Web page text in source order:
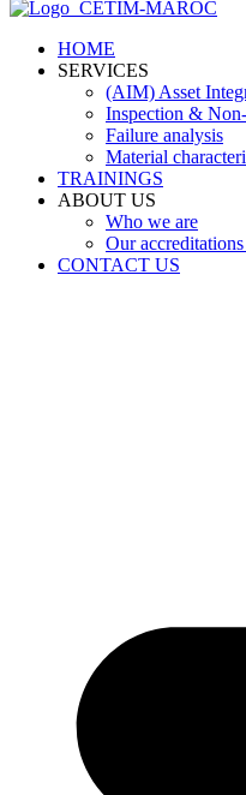
HOME
SERVICES
(AIM) Asset
Inspection &
Failure analysis
Material
TRAININGS
ABOUT US
Who we are
Our
CONTACT US